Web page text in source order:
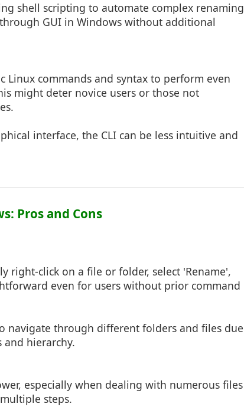
shell scripting to automate complex renaming
GUI in Windows without additional
Linux commands and syntax to perform even
might deter novice users or those not
interface, the CLI can be less intuitive and
Pros and Cons
right-click on a file or folder, select 'Rename',
even for users without prior command
navigate through different folders and files due
hierarchy.
especially when dealing with numerous files
steps.